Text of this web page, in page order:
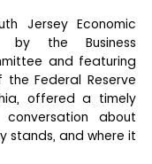
Jersey Economic
by the Business
Federal Reserve
offered a timely
about
stands, and where it